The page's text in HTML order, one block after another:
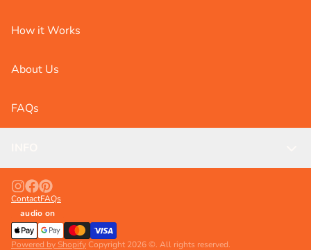
How it Works
About Us
FAQs
ContactFAQs
audio on
Powered by ShopifyCopyright 2026 ©. All rights reserved.